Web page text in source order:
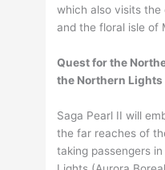
which also visits
and the floral isle of
Quest for the
the Northern Lights
Saga Pearl II will
the far reaches of
taking passengers